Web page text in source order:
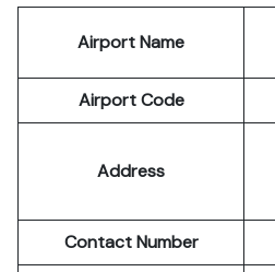
Airport Name
Airport Code
Address
Contact Number